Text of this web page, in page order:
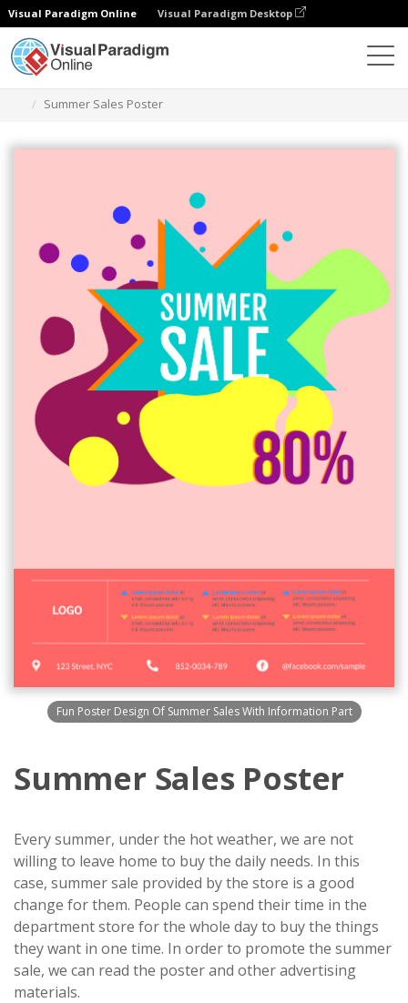
Visual Paradigm Online Visual Paradigm Desktop
Summer Sales Poster
Fun Poster Design Of Summer Sales With Information Part
Summer Sales Poster
Every summer, under the hot weather, we are not
willing to leave home to buy the daily needs. In this
case, summer sale provided by the store is a good
change for them. People can spend their time in the
department store for the whole day to buy the things
they want in one time. In order to promote the summer
sale, we can read the poster and other advertising
materials.